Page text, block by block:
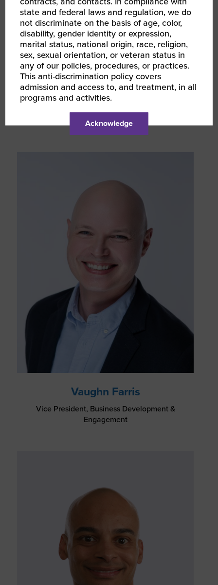
Mia Delano
Senior Vice President, Strategic Initiatives
Vaughn Farris
Vice President, Business Development &
Engagement
state and federal laws and regulation, we do
not discriminate on the basis of age, color,
disability, gender identity or expression,
marital status, national origin, race, religion,
sex, sexual orientation, or veteran status in
any of our policies, procedures, or practices.
This anti-discrimination policy covers
admission and access to, and treatment, in all
programs and activities.
Acknowledge